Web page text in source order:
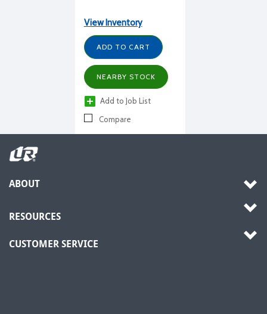
View Inventory
ADD TO CART
NEARBY STOCK
Add to Job List
Compare
ABOUT
RESOURCES
CUSTOMER SERVICE